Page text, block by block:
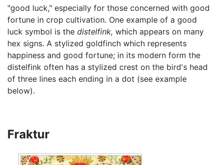
"good luck," especially for those concerned with good
fortune in crop cultivation. One example of a good
luck symbol is the distelfink, which appears on many
hex signs. A stylized goldfinch which represents
happiness and good fortune; in its modern form the
distelfink often has a stylized crest on the bird's head
of three lines each ending in a dot (see example
below).
Fraktur